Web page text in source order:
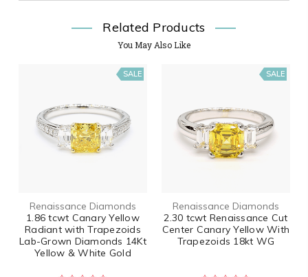
Related Products
You May Also Like
SALE
Renaissance Diamonds
1.86 tcwt Canary Yellow
Radiant with Trapezoids
Lab-Grown Diamonds 14Kt
Yellow & White Gold
SALE
Renaissance Diamonds
2.30 tcwt Renaissance Cut
Center Canary Yellow With
Trapezoids 18kt WG